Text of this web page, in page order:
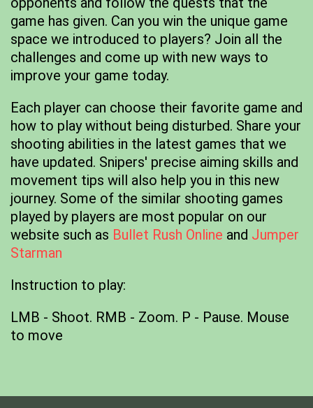
game has given. Can you win the unique game
space we introduced to players? Join all the
challenges and come up with new ways to
improve your game today.
Each player can choose their favorite game and
how to play without being disturbed. Share your
shooting abilities in the latest games that we
have updated. Snipers' precise aiming skills and
movement tips will also help you in this new
journey. Some of the similar shooting games
played by players are most popular on our
website such as Bullet Rush Online and Jumper
Starman
Instruction to play:
LMB - Shoot. RMB - Zoom. P - Pause. Mouse
to move